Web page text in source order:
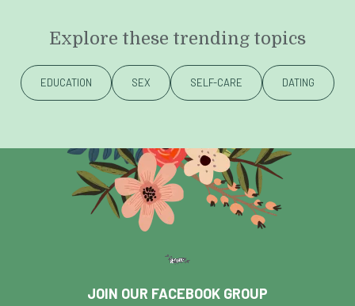
Explore these trending topics
EDUCATION SEX SELF-CARE DATING
JOIN OUR FACEBOOK GROUP